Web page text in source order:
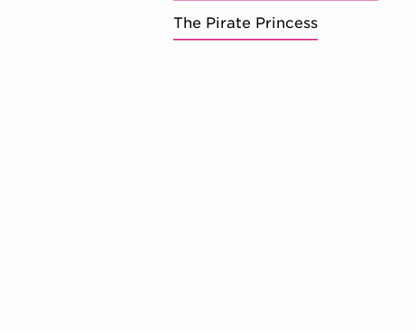
The Pirate Princess